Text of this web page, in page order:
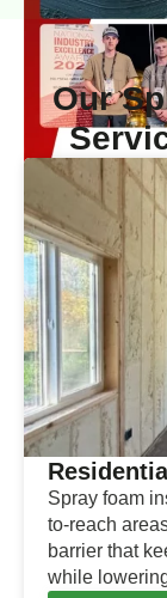
Our
Spray foam
to-reach
barrier that
while